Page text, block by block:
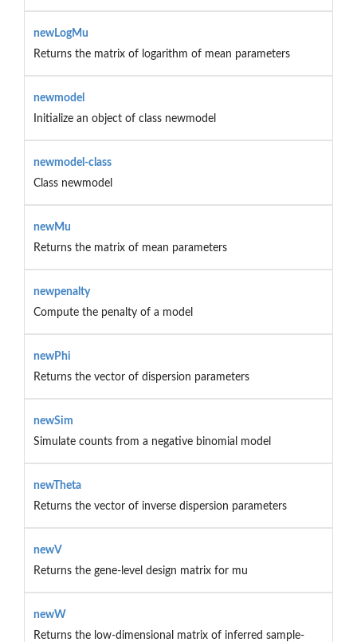
newLogMu
Returns the matrix of logarithm of mean parameters
newmodel
Initialize an object of class newmodel
newmodel-class
Class newmodel
newMu
Returns the matrix of mean parameters
newpenalty
Compute the penalty of a model
newPhi
Returns the vector of dispersion parameters
newSim
Simulate counts from a negative binomial model
newTheta
Returns the vector of inverse dispersion parameters
newV
Returns the gene-level design matrix for mu
newW
Returns the low-dimensional matrix of inferred sample-